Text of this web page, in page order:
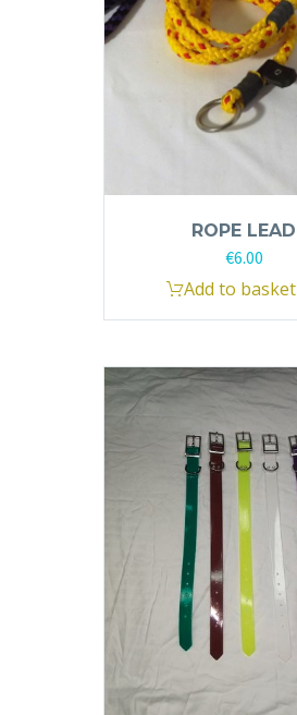
ROPE LEAD
€6.00
Add to basket